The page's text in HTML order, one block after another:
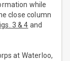
while
close column
3 & 4 and
at Waterloo,